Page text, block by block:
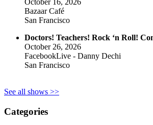
October 16, 2026
Bazaar Café
San Francisco
Doctors! Teachers! Rock ‘n Roll!
October 26, 2026
FacebookLive - Danny Dechi
San Francisco
See all shows >>
Categories